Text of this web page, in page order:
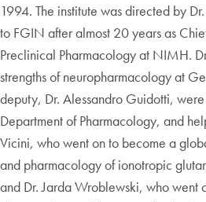
1994. The institute was directed by
to FGIN after almost 20 years as
Preclinical Pharmacology at NIMH.
strengths of neuropharmacology at
deputy, Dr. Alessandro Guidotti, were
Department of Pharmacology, and
Vicini, who went on to become a
and pharmacology of ionotropic
and Dr. Jarda Wroblewski, who went